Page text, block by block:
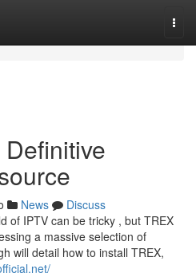
News
Discuss
of IPTV can be tricky , but TREX
a massive selection of
will detail how to install TREX,